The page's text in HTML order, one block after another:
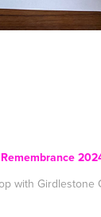
with Girdlestone